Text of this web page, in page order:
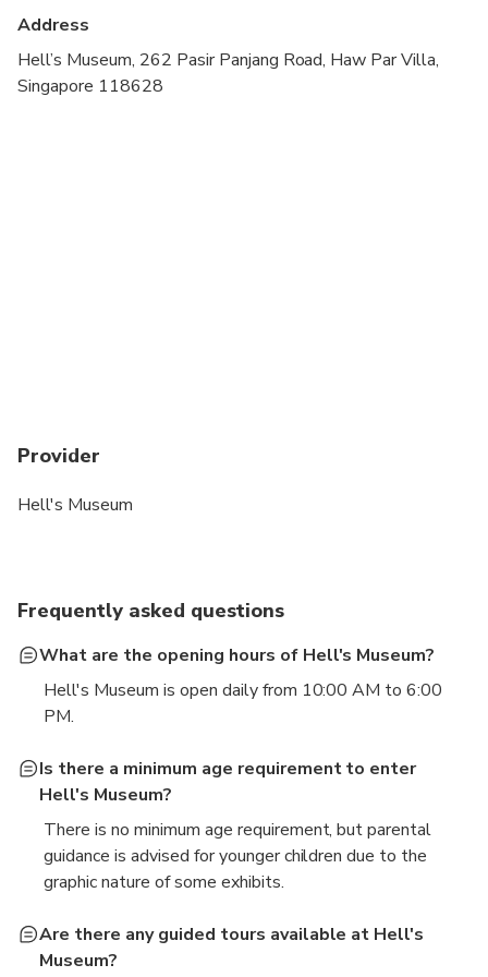
A).
Address
Hell’s Museum, 262 Pasir Panjang Road, Haw Par Villa,
Singapore 118628
Provider
Hell's Museum
Frequently asked questions
What are the opening hours of Hell's Museum?
Hell's Museum is open daily from 10:00 AM to 6:00
PM.
Is there a minimum age requirement to enter
Hell's Museum?
There is no minimum age requirement, but parental
guidance is advised for younger children due to the
graphic nature of some exhibits.
Are there any guided tours available at Hell's
Museum?